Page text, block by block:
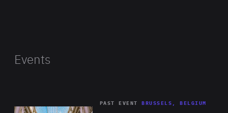
Events
PAST EVENT BRUSSELS, BELGIUM